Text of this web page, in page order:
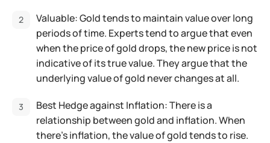
Valuable: Gold tends to maintain value over long
periods of time. Experts tend to argue that even
when the price of gold drops, the new price is not
indicative of its true value. They argue that the
underlying value of gold never changes at all.
Best Hedge against Inflation: There is a
relationship between gold and inflation. When
there’s inflation, the value of gold tends to rise.